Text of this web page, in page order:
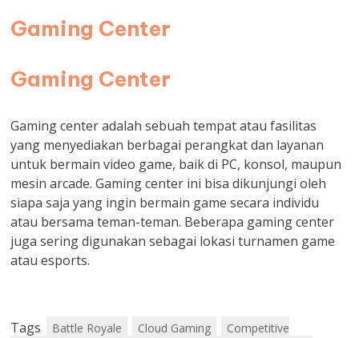
Gaming Center
Gaming Center
Gaming center adalah sebuah tempat atau fasilitas
yang menyediakan berbagai perangkat dan layanan
untuk bermain video game, baik di PC, konsol, maupun
mesin arcade. Gaming center ini bisa dikunjungi oleh
siapa saja yang ingin bermain game secara individu
atau bersama teman-teman. Beberapa gaming center
juga sering digunakan sebagai lokasi turnamen game
atau esports.
Tags Battle Royale Cloud Gaming
Competitive